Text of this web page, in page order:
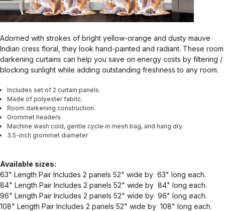
Adorned with strokes of bright yellow-orange and dusty mauve
Indian cress floral, they look hand-painted and radiant. These room
darkening curtains can help you save on energy costs by filtering /
blocking sunlight while adding outstanding freshness to any room.
Includes set of 2 curtain panels.
Made of polyester fabric.
Room darkening construction.
Grommet headers
Machine wash cold, gentle cycle in mesh bag, and hang dry.
3.5-inch grommet diameter
Available sizes:
63" Length Pair Includes 2 panels 52" wide by 63" long each.
84" Length Pair Includes 2 panels 52" wide by 84" long each.
96" Length Pair Includes 2 panels 52" wide by 96" long each.
108" Length Pair Includes 2 panels 52" wide by 108" long each.